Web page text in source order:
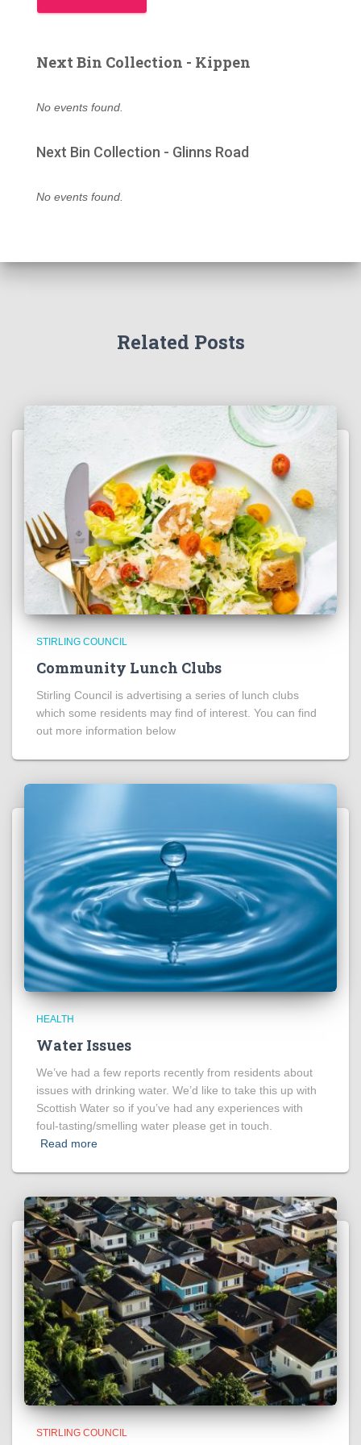
Next Bin Collection - Kippen
No events found.
Next Bin Collection - Glinns Road
No events found.
Related Posts
STIRLING COUNCIL
Community Lunch Clubs
Stirling Council is advertising a series of lunch clubs
which some residents may find of interest. You can find
out more information below
HEALTH
Water Issues
We’ve had a few reports recently from residents about
issues with drinking water. We’d like to take this up with
Scottish Water so if you’ve had any experiences with
foul-tasting/smelling water please get in touch.
Read more
STIRLING COUNCIL